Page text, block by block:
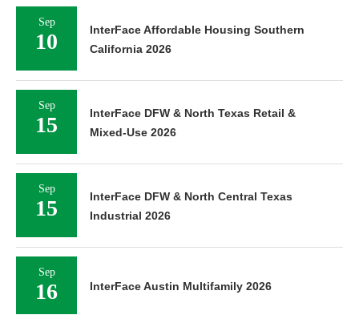
Sep
10
InterFace Affordable Housing Southern
California 2026
Sep
15
InterFace DFW & North Texas Retail &
Mixed-Use 2026
Sep
15
InterFace DFW & North Central Texas
Industrial 2026
Sep
16 InterFace Austin Multifamily 2026